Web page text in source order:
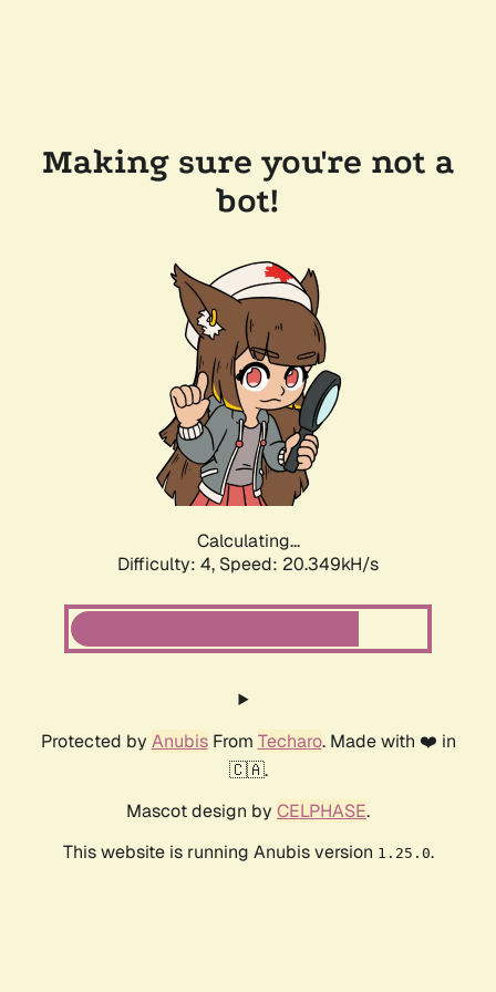
Making sure you're not a
bot!
Calculating...
Difficulty: 4, Speed: 20.349kH/s
Protected by AnubisFrom Techaro. Made with ❤️ in
🇨🇦.
Mascot design by CELPHASE.
This website is running Anubis version 1.25.0.